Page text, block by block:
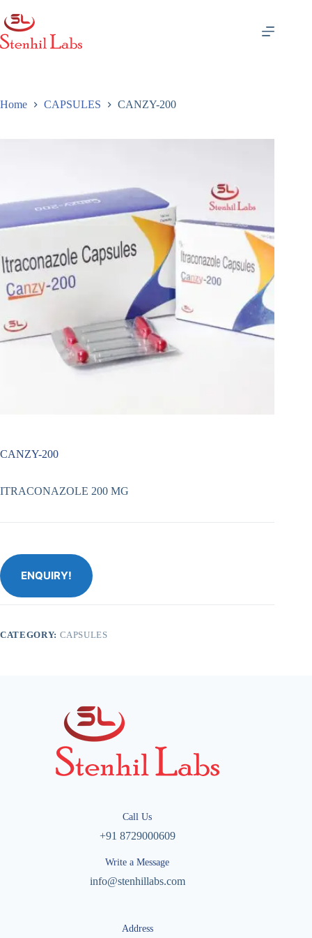
to
content
Home CAPSULES CANZY-200
CANZY-200
ITRACONAZOLE 200 MG
ENQUIRY!
CATEGORY: CAPSULES
Call Us
+91 8729000609
Write a Message
info@stenhillabs.com
Address